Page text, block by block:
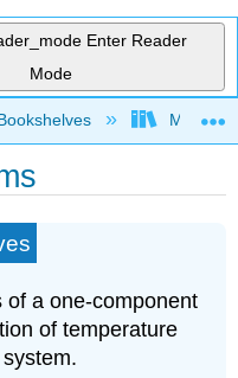
Enter Reader
Mode
hierarchy
of a one-component
of temperature